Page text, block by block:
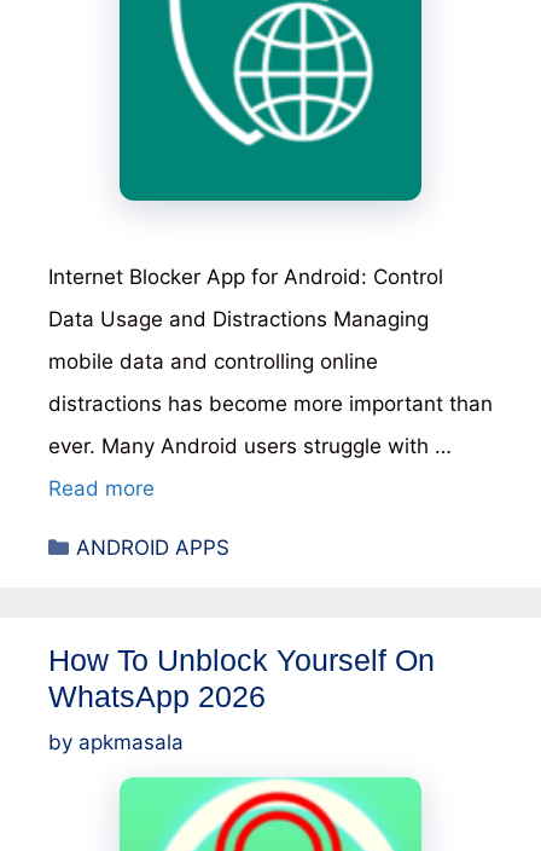
Internet Blocker App for Android: Control
Data Usage and Distractions Managing
mobile data and controlling online
distractions has become more important than
ever. Many Android users struggle with …
Read more
Categories
ANDROID APPS
How To Unblock Yourself On
WhatsApp 2026
by apkmasala